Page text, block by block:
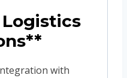
with